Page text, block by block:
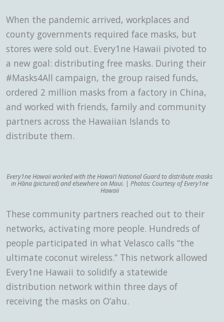
When the pandemic arrived, workplaces and
county governments required face masks, but
stores were sold out. Every1ne Hawaii pivoted to
a new goal: distributing free masks. During their
#Masks4All campaign, the group raised funds,
ordered 2 million masks from a factory in China,
and worked with friends, family and community
partners across the Hawaiian Islands to
distribute them.
Every1ne Hawaii worked with the Hawai‘i National Guard to distribute masks
in Hāna (pictured) and elsewhere on Maui. | Photos: Courtesy of Every1ne
Hawaii
These community partners reached out to their
networks, activating more people. Hundreds of
people participated in what Velasco calls “the
ultimate coconut wireless.” This network allowed
Every1ne Hawaii to solidify a statewide
distribution network within three days of
receiving the masks on O‘ahu.